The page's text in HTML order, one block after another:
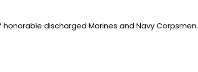
discharged Marines and Navy Corpsmen.